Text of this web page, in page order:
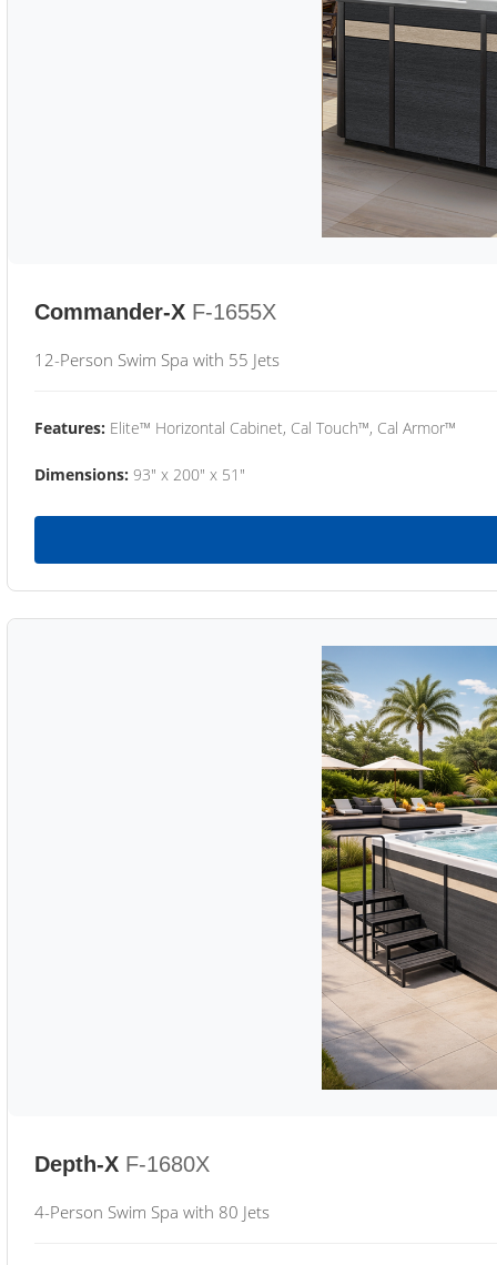
Commander-X F-1655X
12-Person Swim Spa with 55 Jets
Features: Elite™ Horizontal Cabinet, Cal Touch™, Cal Armor™
Dimensions: 93" x 200" x 51"
Depth-X F-1680X
4-Person Swim Spa with 80 Jets